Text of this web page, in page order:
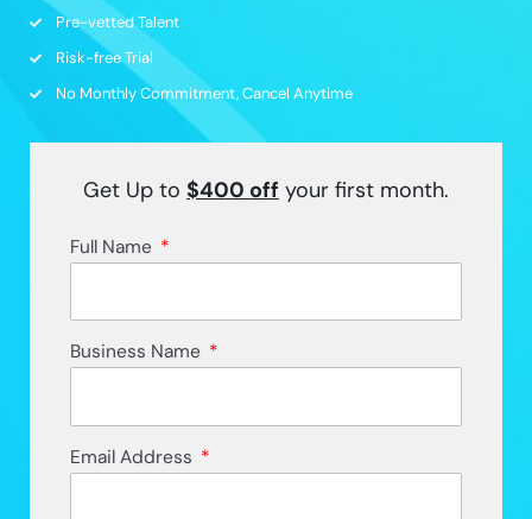
Pre-vetted Talent
Risk-free Trial
No Monthly Commitment, Cancel Anytime
Get Up to $400 off your first month.
Full Name
Business Name
Email Address